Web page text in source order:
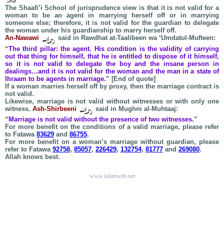
The Shaafi’i School of jurisprudence view is that it is not valid for a
woman to be an agent in marrying herself off or in marrying
someone else; therefore, it is not valid for the guardian to delegate
the woman under his guardianship to marry herself off.
An-Nawawi
said in Rawdhat at-Taalibeen wa ‘Umdatul-Mufteen:
“The third pillar: the agent. His condition is the validity of carrying
out that thing for himself, that he is entitled to dispose of it himself,
so it is not valid to delegate the boy and the insane person in
dealings…and it is not valid for the woman and the man in a state of
Ihraam to be agents in marriage.” [End of quote]
If a woman marries herself off by proxy, then the marriage contract is
not valid.
Likewise, marriage is not valid without witnesses or with only one
witness. Ash-Shirbeeni
said in Mughni al-Muhtaaj:
“ Marriage is not valid without the presence of two witnesses.”
For more benefit on the conditions of a valid marriage, please refer
to Fatawa 83629 and 86755.
For more benefit on a woman’s marriage without guardian, please
refer to Fatawa 92758, 85057, 226429, 132754, 81777 and 269080.
Allah knows best.
www.islamweb.net